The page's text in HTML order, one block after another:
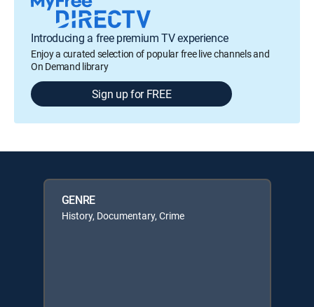
Introducing a free premium TV experience
Enjoy a curated selection of popular free live channels and
On Demand library
Sign up for FREE
GENRE
History, Documentary, Crime